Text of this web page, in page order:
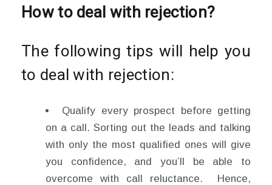
How to deal with rejection?
The following tips will help you
to deal with rejection:
Qualify every prospect before getting
on a call. Sorting out the leads and talking
with only the most qualified ones will give
you confidence, and you’ll be able to
overcome with call reluctance. Hence,